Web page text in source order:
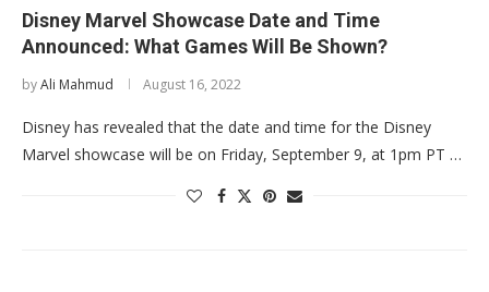
Disney Marvel Showcase Date and Time
Announced: What Games Will Be Shown?
byAli Mahmud August 16, 2022
Disney has revealed that the date and time for the Disney
Marvel showcase will be on Friday, September 9, at 1pm PT …